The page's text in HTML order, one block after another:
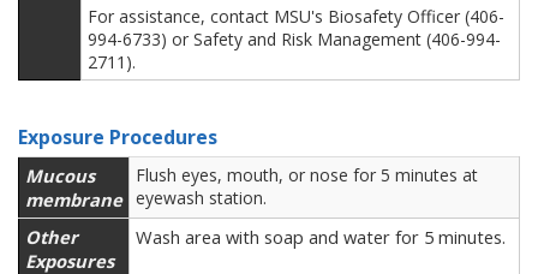
For assistance, contact MSU's Biosafety Officer (406-
994-6733) or Safety and Risk Management (406-994-
2711).
Exposure Procedures
Mucous
membrane
Flush eyes, mouth, or nose for 5 minutes at
eyewash station.
Other
Exposures
Wash area with soap and water for 5 minutes.